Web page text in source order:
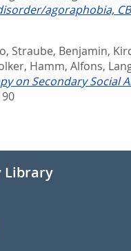
agoraphobia,
, Straube, Benjamin,
, Hamm, Alfons,
on Secondary Social
Library